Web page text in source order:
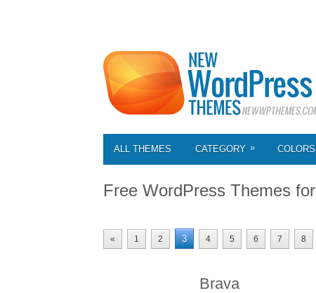
ALL THEMES CATEGORY » COLORS
Free WordPress Themes for
« 1 2 3 4 5 6 7 8
Brava